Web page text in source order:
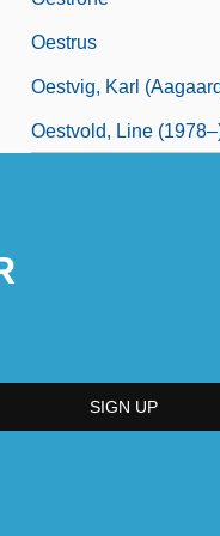
Oestrus
Oestvig, Karl
Oestvold, Line